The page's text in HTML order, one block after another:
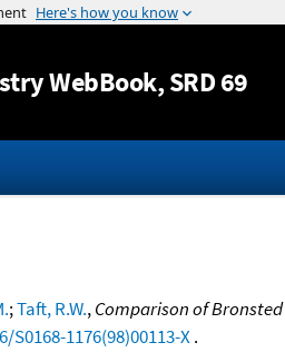
Jump to content
WebBook, SRD 69
;Taft, R.W.,Comparison of
1176(98)00113-X.